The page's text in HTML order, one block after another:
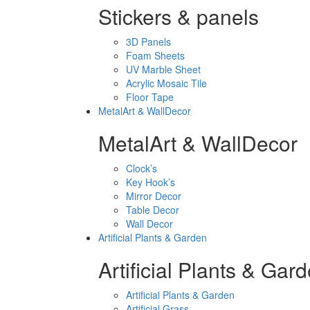
Stickers & panels
3D Panels
Foam Sheets
UV Marble Sheet
Acrylic Mosaic Tile
Floor Tape
MetalArt & WallDecor
MetalArt & WallDecor
Clock’s
Key Hook’s
Mirror Decor
Table Decor
Wall Decor
Artificial Plants & Garden
Artificial Plants &
Artificial Plants & Garden